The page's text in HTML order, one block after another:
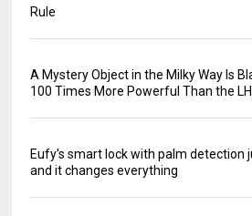
Rule
A Mystery Object in the Milky Way Is
100 Times More Powerful Than the
Eufy's smart lock with palm detection
and it changes everything